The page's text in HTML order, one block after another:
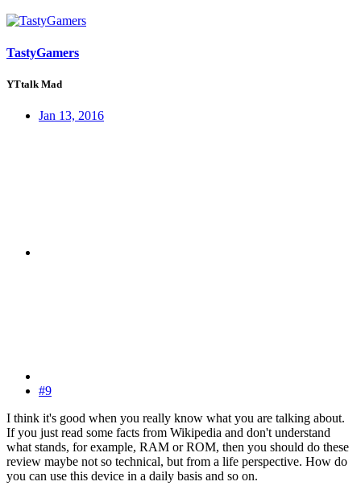
TastyGamers
YTtalk Mad
Jan 13, 2016
#9
I think it's good when you really know what you are talking about.
If you just read some facts from Wikipedia and don't understand
what stands, for example, RAM or ROM, then you should do these
review maybe not so technical, but from a life perspective. How do
you can use this device in a daily basis and so on.